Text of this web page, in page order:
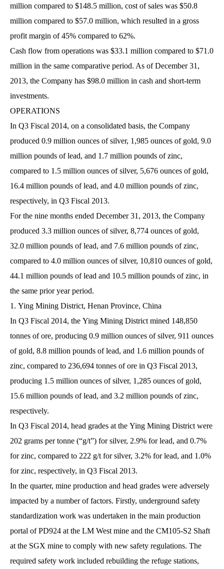
million compared to $148.5 million, cost of sales was $50.8
million compared to $57.0 million, which resulted in a gross
profit margin of 45% compared to 62%.
Cash flow from operations was $33.1 million compared to $71.0
million in the same comparative period. As of December 31,
2013, the Company has $98.0 million in cash and short-term
investments.
OPERATIONS
In Q3 Fiscal 2014, on a consolidated basis, the Company
produced 0.9 million ounces of silver, 1,985 ounces of gold, 9.0
million pounds of lead, and 1.7 million pounds of zinc,
compared to 1.5 million ounces of silver, 5,676 ounces of gold,
16.4 million pounds of lead, and 4.0 million pounds of zinc,
respectively, in Q3 Fiscal 2013.
For the nine months ended December 31, 2013, the Company
produced 3.3 million ounces of silver, 8,774 ounces of gold,
32.0 million pounds of lead, and 7.6 million pounds of zinc,
compared to 4.0 million ounces of silver, 10,810 ounces of gold,
44.1 million pounds of lead and 10.5 million pounds of zinc, in
the same prior year period.
1. Ying Mining District, Henan Province, China
In Q3 Fiscal 2014, the Ying Mining District mined 148,850
tonnes of ore, producing 0.9 million ounces of silver, 911 ounces
of gold, 8.8 million pounds of lead, and 1.6 million pounds of
zinc, compared to 236,694 tonnes of ore in Q3 Fiscal 2013,
producing 1.5 million ounces of silver, 1,285 ounces of gold,
15.6 million pounds of lead, and 3.2 million pounds of zinc,
respectively.
In Q3 Fiscal 2014, head grades at the Ying Mining District were
202 grams per tonne (“g/t”) for silver, 2.9% for lead, and 0.7%
for zinc, compared to 222 g/t for silver, 3.2% for lead, and 1.0%
for zinc, respectively, in Q3 Fiscal 2013.
In the quarter, mine production and head grades were adversely
impacted by a number of factors. Firstly, underground safety
standardization work was undertaken in the main production
portal of PD924 at the LM West mine and the CM105-S2 Shaft
at the SGX mine to comply with new safety regulations. The
required safety work included rebuilding the refuge stations,